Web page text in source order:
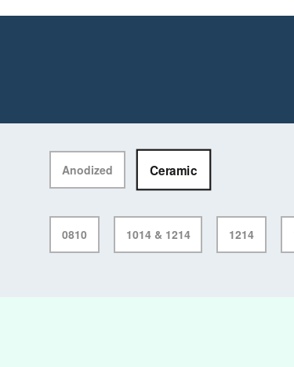
Anodized Ceramic
0810 1014 & 1214 1214